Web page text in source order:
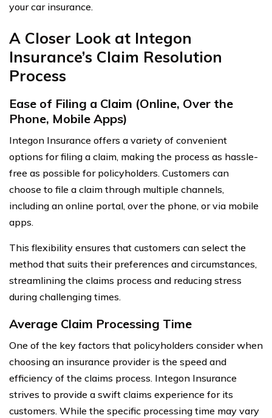
your car insurance.
A Closer Look at Integon
Insurance’s Claim Resolution
Process
Ease of Filing a Claim (Online, Over the
Phone, Mobile Apps)
Integon Insurance offers a variety of convenient
options for filing a claim, making the process as hassle-
free as possible for policyholders. Customers can
choose to file a claim through multiple channels,
including an online portal, over the phone, or via mobile
apps.
This flexibility ensures that customers can select the
method that suits their preferences and circumstances,
streamlining the claims process and reducing stress
during challenging times.
Average Claim Processing Time
One of the key factors that policyholders consider when
choosing an insurance provider is the speed and
efficiency of the claims process. Integon Insurance
strives to provide a swift claims experience for its
customers. While the specific processing time may vary